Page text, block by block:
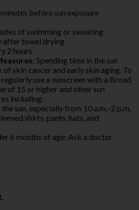
before sun exposure
of swimming or sweating
after towel drying
2 hours
Spending time in the sun
of skin cancer and early skin aging. To
use a sunscreen with a Broad
of 15 or higher and other sun
including:
sun, especially from 10 a.m.–2 p.m.
shirts, pants, hats, and
6 months of age: Ask a doctor